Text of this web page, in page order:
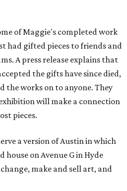
of Maggie's completed work
had gifted pieces to friends and
A press release explains that
the gifts have since died,
the works on to anyone. They
will make a connection
pieces.
a version of Austin in which
on Avenue G in Hyde
make and sell art, and